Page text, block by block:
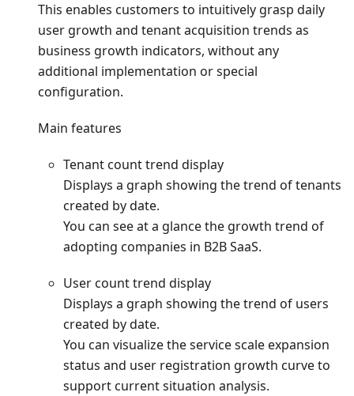
This enables customers to intuitively grasp daily
user growth and tenant acquisition trends as
business growth indicators, without any
additional implementation or special
configuration.
Main features
Tenant count trend display
Displays a graph showing the trend of tenants
created by date.
You can see at a glance the growth trend of
adopting companies in B2B SaaS.
User count trend display
Displays a graph showing the trend of users
created by date.
You can visualize the service scale expansion
status and user registration growth curve to
support current situation analysis.